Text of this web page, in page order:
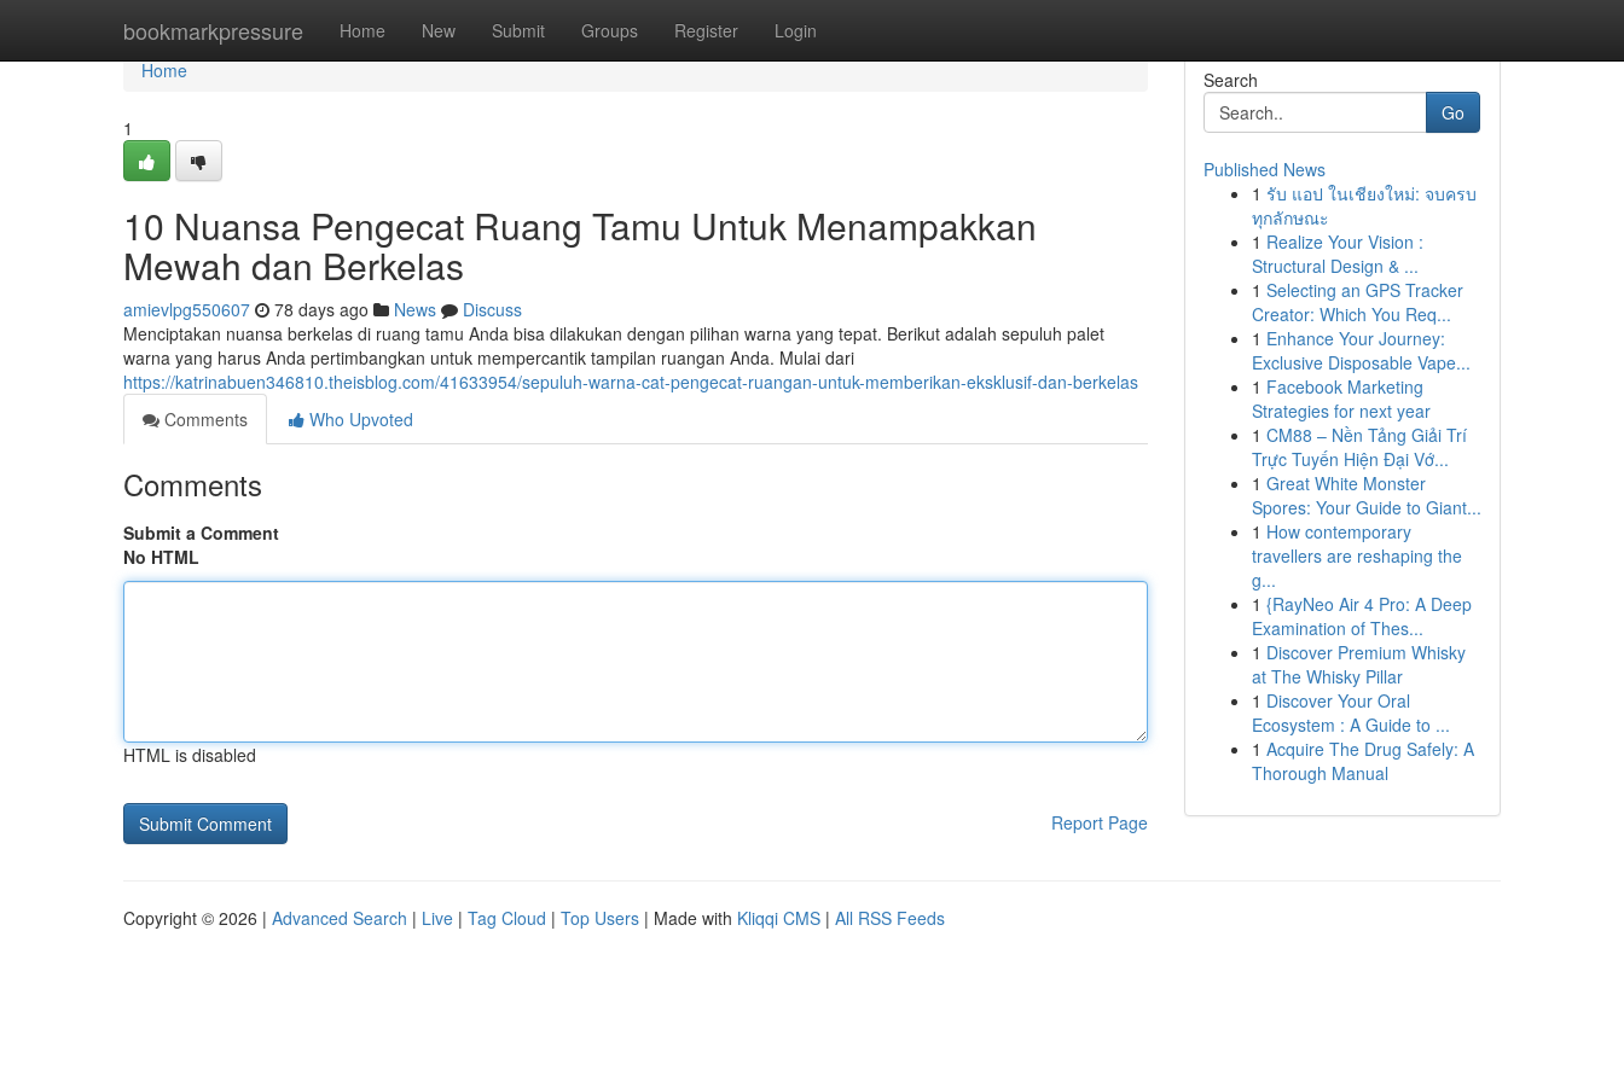
bookmarkpressure Home New Submit Groups Register Login
Home
Home
1
10 Nuansa Pengecat Ruang Tamu Untuk Menampakkan
Mewah dan Berkelas
amievlpg550607 78 days ago News
Discuss
Menciptakan nuansa berkelas di ruang tamu Anda bisa dilakukan dengan pilihan warna yang tepat. Berikut adalah sepuluh palet
warna yang harus Anda pertimbangkan untuk mempercantik tampilan ruangan Anda. Mulai dari
https://katrinabuen346810.theisblog.com/41633954/sepuluh-warna-cat-pengecat-ruangan-untuk-memberikan-eksklusif-dan-berkelas
Comments
Who Upvoted
Comments
Submit a Comment
No HTML
HTML is disabled
Report Page
Search
Go
Published News
1 รับ แอป ในเชียงใหม่: จบครบ
ทุกลักษณะ
1 Realize Your Vision :
Structural Design & ...
1 Selecting an GPS Tracker
Creator: Which You Req...
1 Enhance Your Journey:
Exclusive Disposable Vape...
1 Facebook Marketing
Strategies for next year
1 CM88 – Nền Tảng Giải Trí
Trực Tuyến Hiện Đại Vớ...
1 Great White Monster
Spores: Your Guide to Giant...
1 How contemporary
travellers are reshaping the
g...
1 {RayNeo Air 4 Pro: A Deep
Examination of Thes...
1 Discover Premium Whisky
at The Whisky Pillar
1 Discover Your Oral
Ecosystem : A Guide to ...
1 Acquire The Drug Safely: A
Thorough Manual
Copyright © 2026 | Advanced Search | Live | Tag Cloud | Top Users | Made with Kliqqi CMS | All RSS Feeds